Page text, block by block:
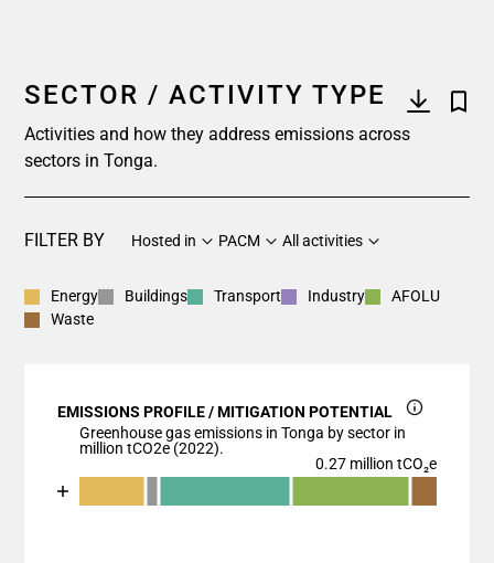
SECTOR / ACTIVITY TYPE
Activities and how they address emissions across
sectors in Tonga.
FILTER BY Hosted in PACM All activities
Energy Buildings Transport Industry
AFOLU
Waste
EMISSIONS PROFILE / MITIGATION POTENTIAL
Greenhouse gas emissions in Tonga by sector in
million tCO2e (2022).
0.27 million tCO₂e
Chart